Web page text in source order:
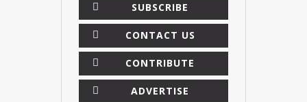
SUBSCRIBE
CONTACT US
CONTRIBUTE
ADVERTISE